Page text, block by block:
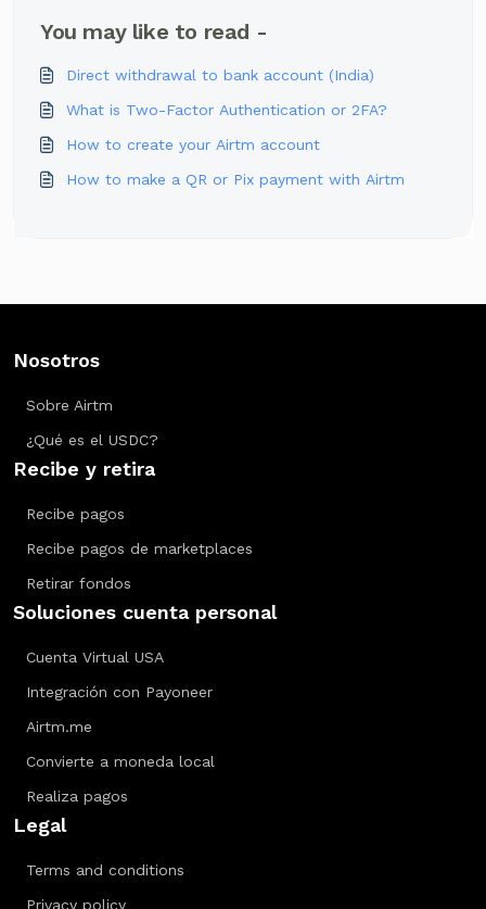
You may like to read -
Direct withdrawal to bank account (India)
What is Two-Factor Authentication or 2FA?
How to create your Airtm account
How to make a QR or Pix payment with Airtm
Nosotros
Sobre Airtm
¿Qué es el USDC?
Recibe y retira
Recibe pagos
Recibe pagos de marketplaces
Retirar fondos
Soluciones cuenta personal
Cuenta Virtual USA
Integración con Payoneer
Airtm.me
Convierte a moneda local
Realiza pagos
Legal
Terms and conditions
Privacy policy